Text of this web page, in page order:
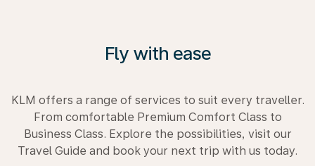
Fly with ease
KLM offers a range of services to suit every traveller.
From comfortable Premium Comfort Class to
Business Class. Explore the possibilities, visit our
Travel Guide and book your next trip with us today.